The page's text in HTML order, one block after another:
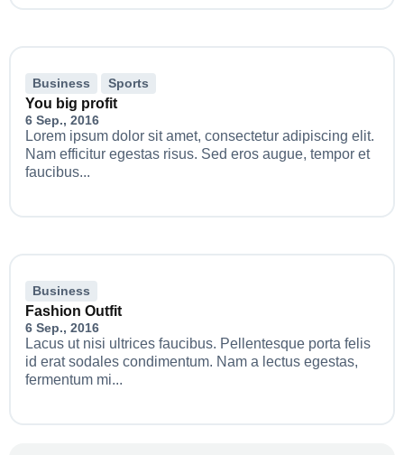
Business Sports
You big profit
6 Sep., 2016
Lorem ipsum dolor sit amet, consectetur adipiscing elit.
Nam efficitur egestas risus. Sed eros augue, tempor et
faucibus...
Business
Fashion Outfit
6 Sep., 2016
Lacus ut nisi ultrices faucibus. Pellentesque porta felis
id erat sodales condimentum. Nam a lectus egestas,
fermentum mi...